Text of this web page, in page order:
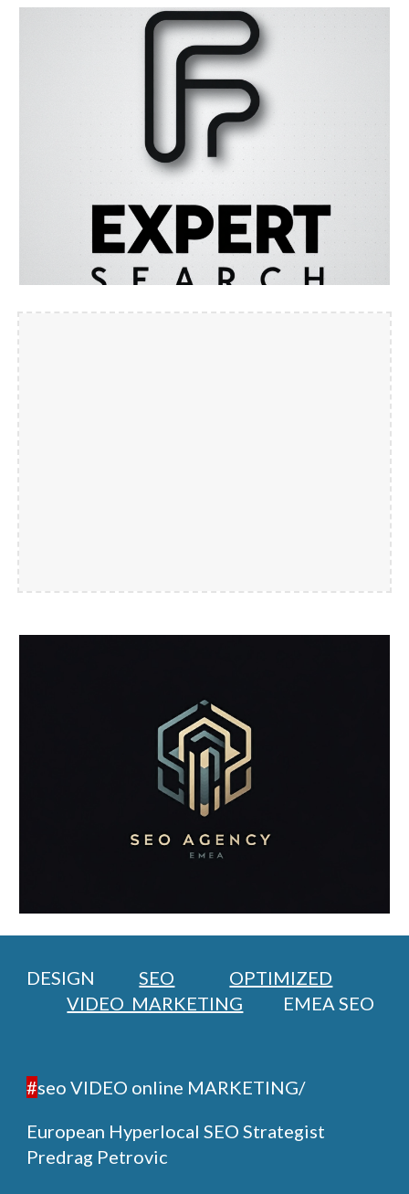
DESIGNSEO
OPTIMIZED
VIDEO MARKETING
EMEA SEO
#seo VIDEO online MARKETING/
European Hyperlocal SEO Strategist
Predrag Petrovic